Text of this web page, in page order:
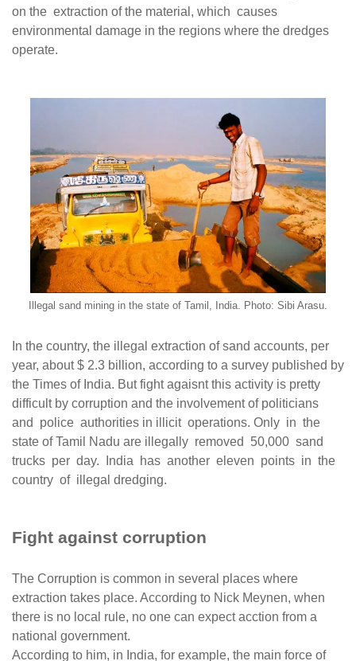
on the extraction of the material, which causes
environmental damage in the regions where the dredges
operate.
Illegal sand mining in the state of Tamil, India. Photo: Sibi Arasu.
In the country, the illegal extraction of sand accounts, per
year, about $ 2.3 billion, according to a survey published by
the Times of India. But fight agaisnt this activity is pretty
difficult by corruption and the involvement of politicians
and police authorities in illicit operations. Only in the
state of Tamil Nadu are illegally removed 50,000 sand
trucks per day. India has another eleven points in the
country of illegal dredging.
Fight against corruption
The Corruption is common in several places where
extraction takes place. According to Nick Meynen, when
there is no local rule, no one can expect acction from a
national government.
According to him, in India, for example, the main force of